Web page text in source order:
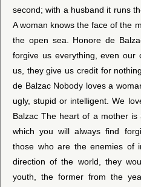
second; with a husband it runs
A woman knows the face of the
the open sea. Honore de
forgive us everything, even
us, they give us credit for
de Balzac Nobody loves a
ugly, stupid or intelligent. We
Balzac The heart of a mother
which you will always find
those who are the enemies of
direction of the world, they
youth, the former from the